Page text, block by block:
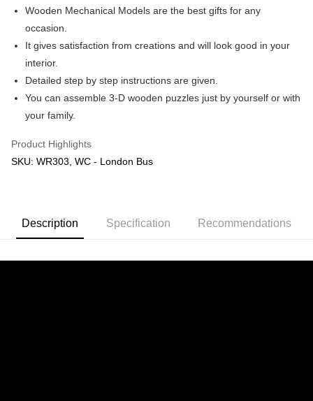
Free Shipping (Min RM100.00) within West Malaysia!
Pickup In-Store (3 working days, SMS notify)
Free shipping
Wooden Mechanical Models are the best gifts for any
occasion.
It gives satisfaction from creations and will look good in your
interior.
Detailed step by step instructions are given.
You can assemble 3-D wooden puzzles just by yourself or with
your family.
Product Highlights
SKU: WR303, WC - London Bus
Description Specification Recommendations